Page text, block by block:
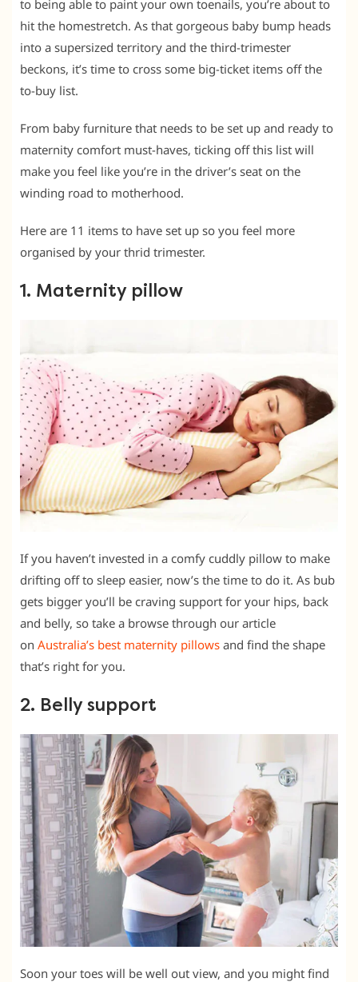
to being able to paint your own toenails, you’re about to
hit the homestretch. As that gorgeous baby bump heads
into a supersized territory and the third-trimester
beckons, it’s time to cross some big-ticket items off the
to-buy list.
From baby furniture that needs to be set up and ready to
maternity comfort must-haves, ticking off this list will
make you feel like you’re in the driver’s seat on the
winding road to motherhood.
Here are 11 items to have set up so you feel more
organised by your thrid trimester.
1. Maternity pillow
If you haven’t invested in a comfy cuddly pillow to make
drifting off to sleep easier, now’s the time to do it. As bub
gets bigger you’ll be craving support for your hips, back
and belly, so take a browse through our article
on Australia’s best maternity pillows and find the shape
that’s right for you.
2. Belly support
Soon your toes will be well out view, and you might find